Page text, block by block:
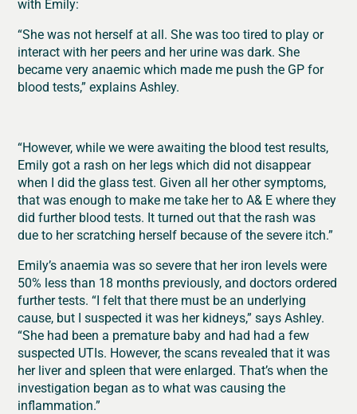
with Emily:
“She was not herself at all. She was too tired to play or
interact with her peers and her urine was dark. She
became very anaemic which made me push the GP for
blood tests,” explains Ashley.
“However, while we were awaiting the blood test results,
Emily got a rash on her legs which did not disappear
when I did the glass test. Given all her other symptoms,
that was enough to make me take her to A& E where they
did further blood tests. It turned out that the rash was
due to her scratching herself because of the severe itch.”
Emily’s anaemia was so severe that her iron levels were
50% less than 18 months previously, and doctors ordered
further tests. “I felt that there must be an underlying
cause, but I suspected it was her kidneys,” says Ashley.
“She had been a premature baby and had had a few
suspected UTIs. However, the scans revealed that it was
her liver and spleen that were enlarged. That’s when the
investigation began as to what was causing the
inflammation.”